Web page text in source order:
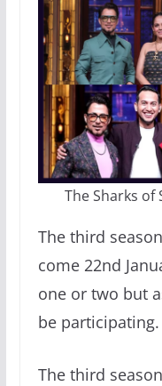
The Sharks of
The third
come 22nd
one or two but
be participating.
The third